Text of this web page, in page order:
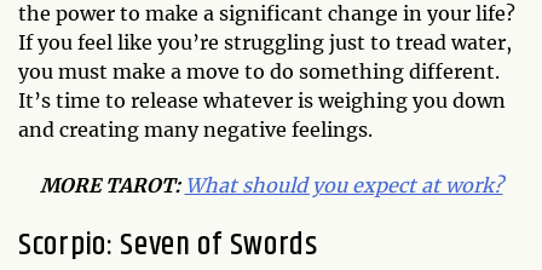
the power to make a significant change in your life?
If you feel like you’re struggling just to tread water,
you must make a move to do something different.
It’s time to release whatever is weighing you down
and creating many negative feelings.
MORE TAROT: What should you expect at work?
Scorpio: Seven of Swords